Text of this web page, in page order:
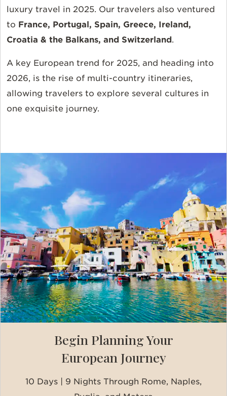
luxury travel in 2025. Our travelers also ventured
to France, Portugal, Spain, Greece, Ireland,
Croatia & the Balkans, and Switzerland .
A key European trend for 2025, and heading into
2026, is the rise of multi-country itineraries,
allowing travelers to explore several cultures in
one exquisite journey.
Begin Planning Your
European Journey
10 Days | 9 Nights Through Rome, Naples,